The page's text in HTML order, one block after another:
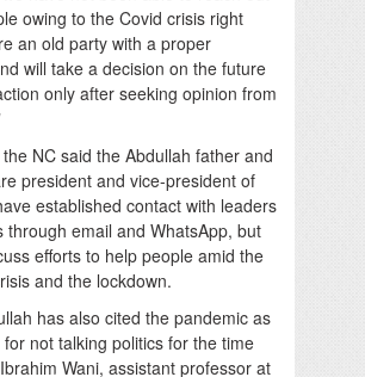
owing to the Covid crisis right
an old party with a proper
will take a decision on the future
only after seeking opinion from
NC said the Abdullah father and
president and vice-president of
established contact with leaders
through email and WhatsApp, but
efforts to help people amid the
and the lockdown.
has also cited the pandemic as
not talking politics for the time
Wani, assistant professor at